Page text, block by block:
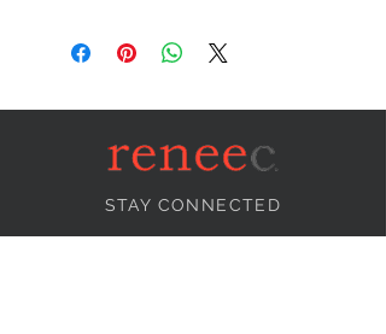
STAY CONNECTED